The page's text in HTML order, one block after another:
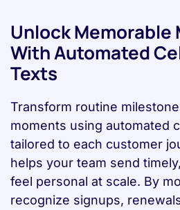
Unlock Memorable
With Automated
Texts
Transform routine
moments using automated
tailored to each customer
helps your team send
feel personal at scale. By
recognize signups,